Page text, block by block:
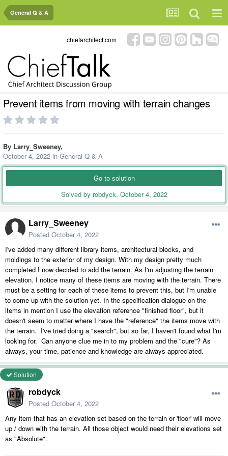
General Q & A
chiefarchitect.com
Prevent items from moving with terrain changes
By Larry_Sweeney,
October 4, 2022 in General Q & A
Go to solution
Solved by robdyck, October 4, 2022
Larry_Sweeney
Posted October 4, 2022
I've added many different library items, architectural blocks, and
moldings to the exterior of my design. With my design pretty much
completed I now decided to add the terrain. As I'm adjusting the terrain
elevation. I notice many of these items are moving with the terrain. There
must be a setting for each of these items to prevent this, but I'm unable
to come up with the solution yet. In the specification dialogue on the
items in mention I use the elevation reference "finished floor", but it
doesn't seem to matter where I have the "reference" the items move with
the terrain. I've tried doing a "search", but so far, I haven't found what I'm
looking for. Can anyone clue me in to my problem and the "cure"? As
always, your time, patience and knowledge are always appreciated.
Solution
robdyck
Posted October 4, 2022
Any item that has an elevation set based on the terrain or 'floor' will move
up / down with the terrain. All those object would need their elevations set
as "Absolute".